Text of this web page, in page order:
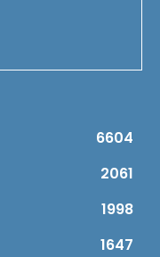
6604
2061
1998
1647